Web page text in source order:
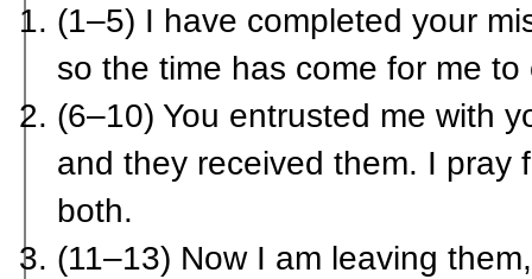
(1–5) I have completed your
so the time has come for me
(6–10) You entrusted me with
and they received them. I pray
both.
(11–13) Now I am leaving